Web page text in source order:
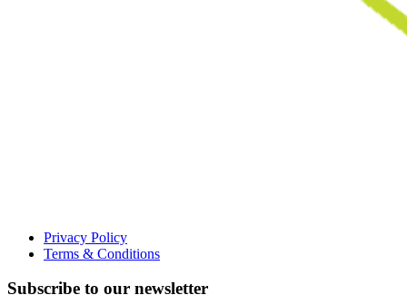
Privacy Policy
Terms & Conditions
Subscribe to our newsletter